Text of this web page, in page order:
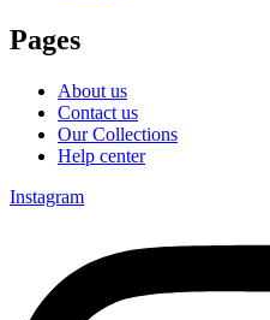
Pages
About us
Contact us
Our Collections
Help center
Instagram